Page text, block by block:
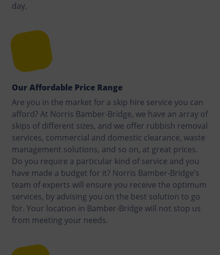
day.
Our Affordable Price Range
Are you in the market for a skip hire service you can
afford? At Norris Bamber-Bridge, we have an array of
skips of different sizes, and we offer rubbish removal
services, commercial and domestic clearance, waste
management solutions, and so on, at great prices.
Do you require a particular kind of service and you
have made a budget for it? Norris Bamber-Bridge’s
team of experts will ensure you receive the optimum
services, by advising you on the best solution to go
for. Your location in Bamber-Bridge will not stop us
from meeting your needs.